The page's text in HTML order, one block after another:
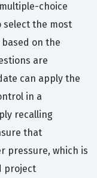
choice
the most
on the
are
can apply the
in a
recalling
that
pressure, which is
project